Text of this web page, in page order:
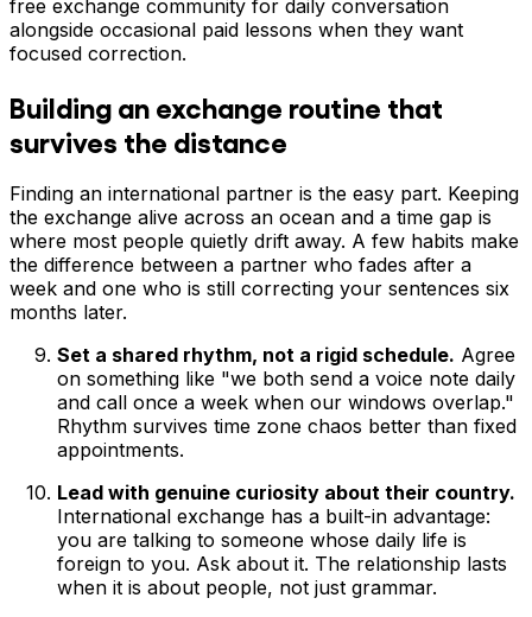
free exchange community for daily conversation
alongside occasional paid lessons when they want
focused correction.
Building an exchange routine that
survives the distance
Finding an international partner is the easy part. Keeping
the exchange alive across an ocean and a time gap is
where most people quietly drift away. A few habits make
the difference between a partner who fades after a
week and one who is still correcting your sentences six
months later.
Set a shared rhythm, not a rigid schedule. Agree
on something like "we both send a voice note daily
and call once a week when our windows overlap."
Rhythm survives time zone chaos better than fixed
appointments.
Lead with genuine curiosity about their country.
International exchange has a built-in advantage:
you are talking to someone whose daily life is
foreign to you. Ask about it. The relationship lasts
when it is about people, not just grammar.